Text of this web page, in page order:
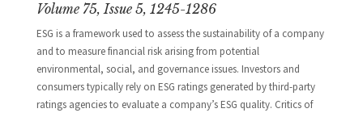
Volume 75, Issue 5, 1245-1286
ESG is a framework used to assess the sustainability of a company
and to measure financial risk arising from potential
environmental, social, and governance issues. Investors and
consumers typically rely on ESG ratings generated by third-party
ratings agencies to evaluate a company’s ESG quality. Critics of